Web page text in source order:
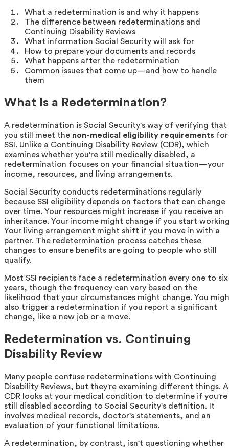
What a redetermination is and why it happens
The difference between redeterminations and
Continuing Disability Reviews
What information Social Security will ask for
How to prepare your documents and records
What happens after the redetermination
Common issues that come up—and how to handle
them
What Is a Redetermination?
A redetermination is Social Security's way of verifying that
you still meet the non-medical eligibility requirements for
SSI. Unlike a Continuing Disability Review (CDR), which
examines whether you're still medically disabled, a
redetermination focuses on your financial situation—your
income, resources, and living arrangements.
Social Security conducts redeterminations regularly
because SSI eligibility depends on factors that can change
over time. Your resources might increase if you receive an
inheritance. Your income might change if you start
Your living arrangement might shift if you move in with a
partner. The redetermination process catches these
changes to ensure benefits are going to people who still
qualify.
Most SSI recipients face a redetermination every one to six
years, though the frequency can vary based on the
likelihood that your circumstances might change. You
also trigger a redetermination if you report a significant
change, like a new job or a move.
Redetermination vs. Continuing
Disability Review
Many people confuse redeterminations with Continuing
Disability Reviews, but they're examining different things. A
CDR looks at your medical condition to determine if you're
still disabled according to Social Security's definition. It
involves medical records, doctor's statements, and an
evaluation of your functional limitations.
A redetermination, by contrast, isn't questioning whether